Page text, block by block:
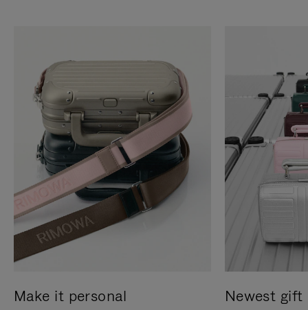
Make it personal Newest gift